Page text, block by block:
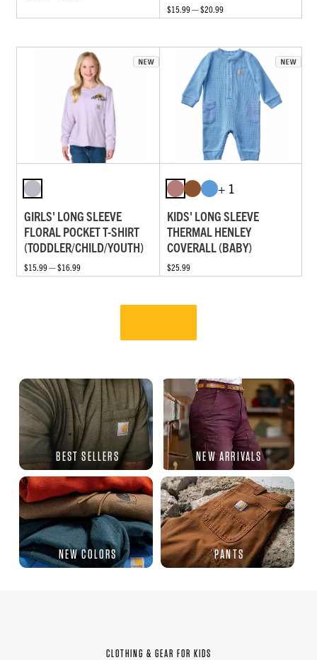
$15.99 — $20.99
GIRLS' LONG SLEEVE
FLORAL POCKET T-SHIRT
(TODDLER/CHILD/YOUTH)
$15.99 — $16.99
+ 1
KIDS' LONG SLEEVE
THERMAL HENLEY
COVERALL (BABY)
$25.99
BEST SELLERS NEW ARRIVALS
NEW COLORS PANTS
CLOTHING & GEAR FOR KIDS